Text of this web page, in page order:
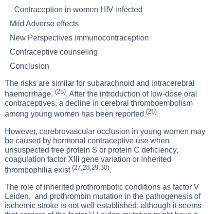
- Contraception in women HIV infected
Mild Adverse effects
New Perspectives immunocontraception
Contraceptive counseling
Conclusion
The risks are similar for subarachnoid and intracerebral
haemorrhage. (25). After the introduction of low-dose oral
contraceptives, a decline in cerebral thromboembolism
among young women has been reported (26).
However, cerebrovascular occlusion in young women may
be caused by hormonal contraceptive use when
unsuspected free protein S or protein C deficiency,
coagulation factor XIII gene variation or inherited
thrombophilia exist (27,28,29,30).
The role of inherited prothrombotic conditions as factor V
Leiden, and prothrombin mutation in the pathogenesis of
ischemic stroke is not well established; although it seems